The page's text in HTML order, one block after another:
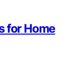
for Home